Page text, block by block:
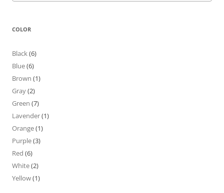
COLOR
Black(6)
Blue(6)
Brown (1)
Gray(2)
Green (7)
Lavender(1)
Orange(1)
Purple(3)
Red (6)
White(2)
Yellow(1)